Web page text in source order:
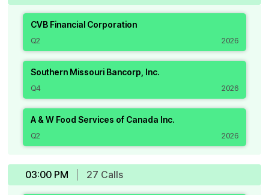
CVB Financial Corporation
Q2 2026
Southern Missouri Bancorp, Inc.
Q4 2026
A & W Food Services of Canada Inc.
Q2 2026
03:00 PM 27 Calls